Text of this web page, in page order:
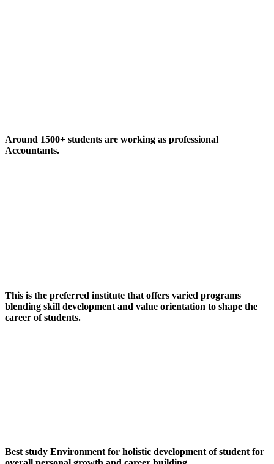
Around 1500+ students are working as professional
Accountants.
This is the preferred institute that offers varied programs
blending skill development and value orientation to shape the
career of students.
Best study Environment for holistic development of student for